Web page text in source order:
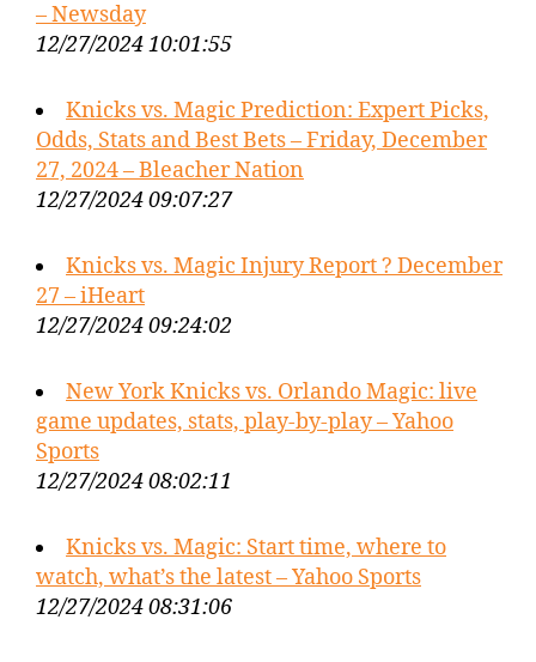
– Newsday
12/27/2024 10:01:55
Knicks vs. Magic Prediction: Expert Picks,
Odds, Stats and Best Bets – Friday, December
27, 2024 – Bleacher Nation
12/27/2024 09:07:27
Knicks vs. Magic Injury Report ? December
27 – iHeart
12/27/2024 09:24:02
New York Knicks vs. Orlando Magic: live
game updates, stats, play-by-play – Yahoo
Sports
12/27/2024 08:02:11
Knicks vs. Magic: Start time, where to
watch, what’s the latest – Yahoo Sports
12/27/2024 08:31:06